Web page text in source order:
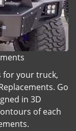
for your truck,
Go
in 3D
of each